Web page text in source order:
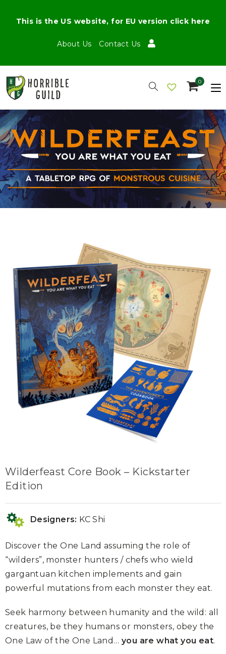
About Us Contact Us
This is the US website, for EU version click here
0
Wilderfeast Core Book – Kickstarter
Edition
Designers: KC Shi
Discover the One Land assuming the role of
“wilders”, monster hunters / chefs who wield
gargantuan kitchen implements and gain
powerful mutations from each monster they eat.
Seek harmony between humanity and the wild: all
creatures, be they humans or monsters, obey the
One Law of the One Land… you are what you eat.